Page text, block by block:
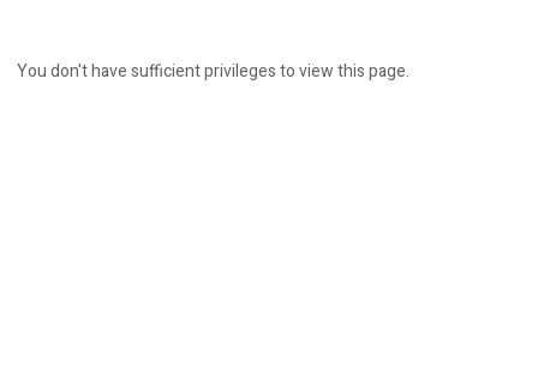
You don't have sufficient privileges to view this page.